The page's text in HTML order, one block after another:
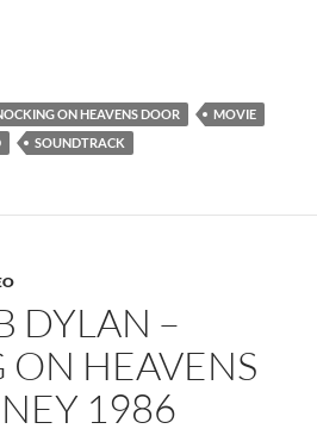
Bob Dylan released Pat Garrett &
ON HEAVENS DOOR
MOVIE
SOUNDTRACK
DYLAN –
HEAVENS
1986